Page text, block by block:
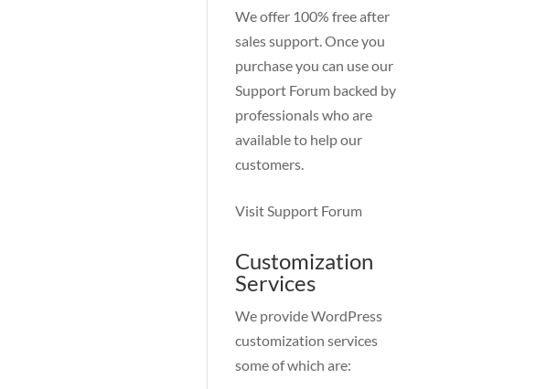
We offer 100% free after
sales support. Once you
purchase you can use our
Support Forum backed by
professionals who are
available to help our
customers.
Visit Support Forum
Customization
Services
We provide WordPress
customization services
some of which are: